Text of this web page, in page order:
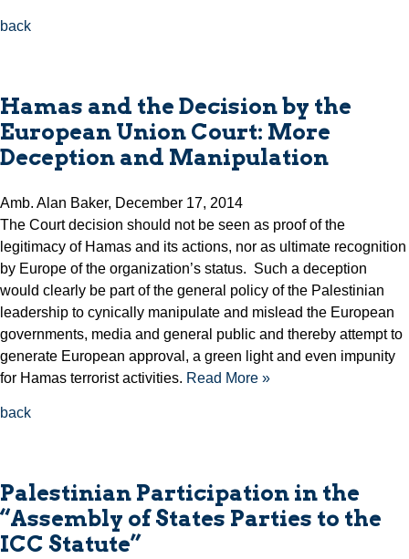
back
Hamas and the Decision by the
European Union Court: More
Deception and Manipulation
Amb. Alan Baker, December 17, 2014
The Court decision should not be seen as proof of the
legitimacy of Hamas and its actions, nor as ultimate recognition
by Europe of the organization’s status. Such a deception
would clearly be part of the general policy of the Palestinian
leadership to cynically manipulate and mislead the European
governments, media and general public and thereby attempt to
generate European approval, a green light and even impunity
for Hamas terrorist activities. Read More »
back
Palestinian Participation in the
“Assembly of States Parties to the
ICC Statute”